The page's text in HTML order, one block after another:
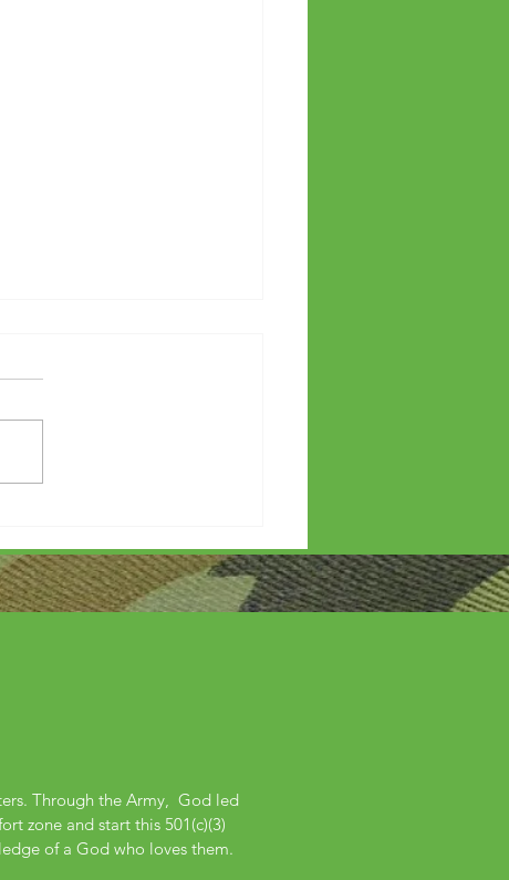
Through the Army, God led
zone and start this 501(c)(3)
of a God who loves them.